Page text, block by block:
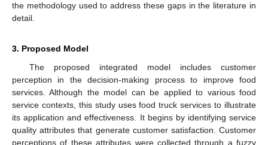
the methodology used to address these gaps in the literature in
detail.
3. Proposed Model
The proposed integrated model includes customer
perception in the decision-making process to improve food
services. Although the model can be applied to various food
service contexts, this study uses food truck services to illustrate
its application and effectiveness. It begins by identifying service
quality attributes that generate customer satisfaction. Customer
perceptions of these attributes were collected through a fuzzy